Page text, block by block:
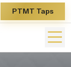
PTMT Taps